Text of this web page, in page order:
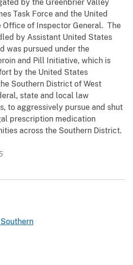
by the Greenbrier Valley
Task Force and the United
Office of Inspector General. The
by Assistant United States
was pursued under the
and Pill Initiative, which is
by the United States
Southern District of West
state and local law
to aggressively pursue and shut
prescription medication
across the Southern District.
Southern